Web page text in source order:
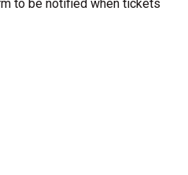
to be notified when tickets